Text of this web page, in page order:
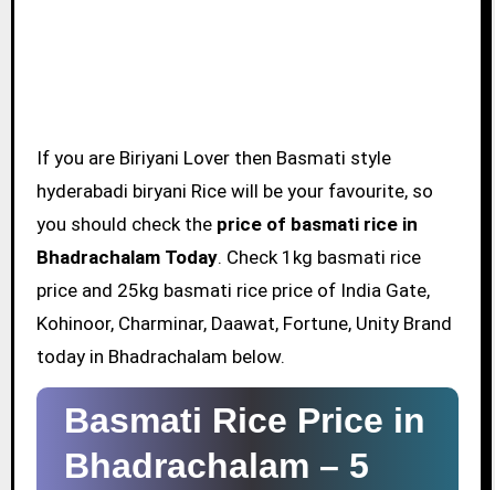
If you are Biriyani Lover then Basmati style
hyderabadi biryani Rice will be your favourite, so
you should check the price of basmati rice in
Bhadrachalam Today. Check 1kg basmati rice
price and 25kg basmati rice price of India Gate,
Kohinoor, Charminar, Daawat, Fortune, Unity Brand
today in Bhadrachalam below.
Basmati Rice Price in
Bhadrachalam – 5